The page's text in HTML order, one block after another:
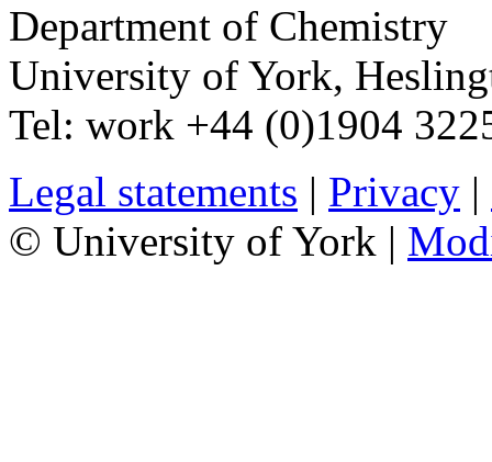
Department of Chemistry
University of York,
Tel: work +44 (0)1904
Legal statements | Privacy |
© University of York |